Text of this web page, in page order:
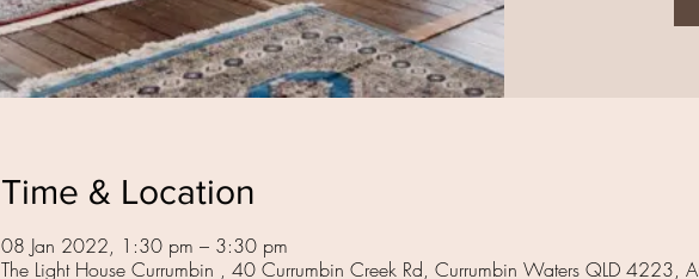
Time & Location
08 Jan 2022, 1:30 pm – 3:30 pm
The Light House Currumbin , 40 Currumbin Creek Rd, Currumbin Waters QLD 4223,